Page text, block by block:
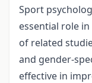
Sport
essential role
of related
and gender-
effective in